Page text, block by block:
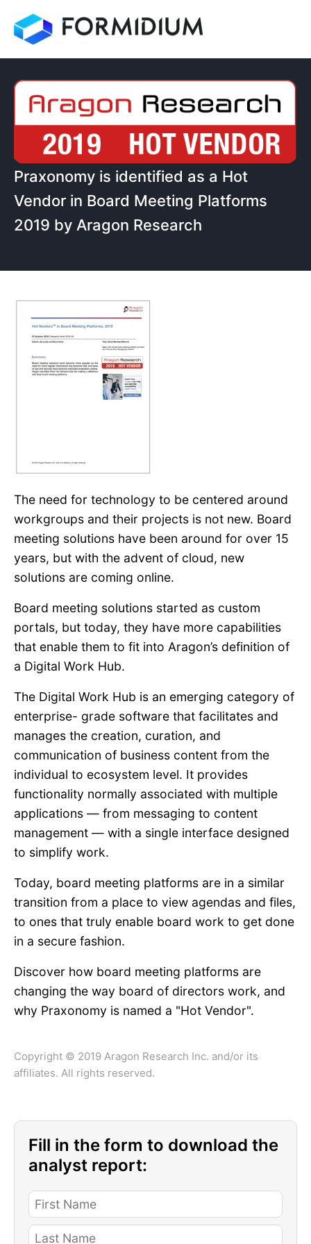
Praxonomy is identified as a Hot
Vendor in Board Meeting Platforms
2019 by Aragon Research
The need for technology to be centered around
workgroups and their projects is not new. Board
meeting solutions have been around for over 15
years, but with the advent of cloud, new
solutions are coming online.
Board meeting solutions started as custom
portals, but today, they have more capabilities
that enable them to fit into Aragon’s definition of
a Digital Work Hub.
The Digital Work Hub is an emerging category of
enterprise- grade software that facilitates and
manages the creation, curation, and
communication of business content from the
individual to ecosystem level. It provides
functionality normally associated with multiple
applications — from messaging to content
management — with a single interface designed
to simplify work.
Today, board meeting platforms are in a similar
transition from a place to view agendas and files,
to ones that truly enable board work to get done
in a secure fashion.
Discover how board meeting platforms are
changing the way board of directors work, and
why Praxonomy is named a "Hot Vendor".
Copyright © 2019 Aragon Research Inc. and/or its
affiliates. All rights reserved.
Fill in the form to download the
analyst report: